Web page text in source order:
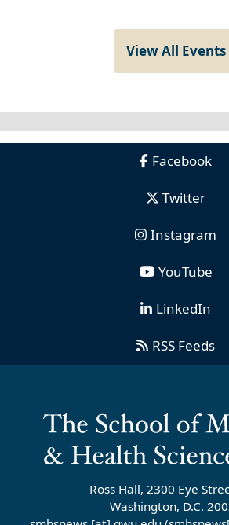
View All Events
Facebook
Twitter
Instagram
YouTube
LinkedIn
RSS Feeds
Ross Hall, 2300 Eye
Washington, D.C.
smhsnews
[at] gwu.edu